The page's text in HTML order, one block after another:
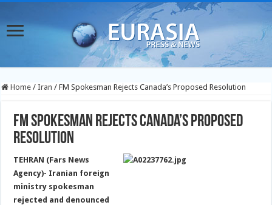
Home / Iran / FM Spokesman Rejects Canada’s Proposed Resolution
FM Spokesman Rejects Canada’s Proposed
Resolution
TEHRAN (Fars News
Agency)- Iranian foreign
ministry spokesman
rejected and denounced